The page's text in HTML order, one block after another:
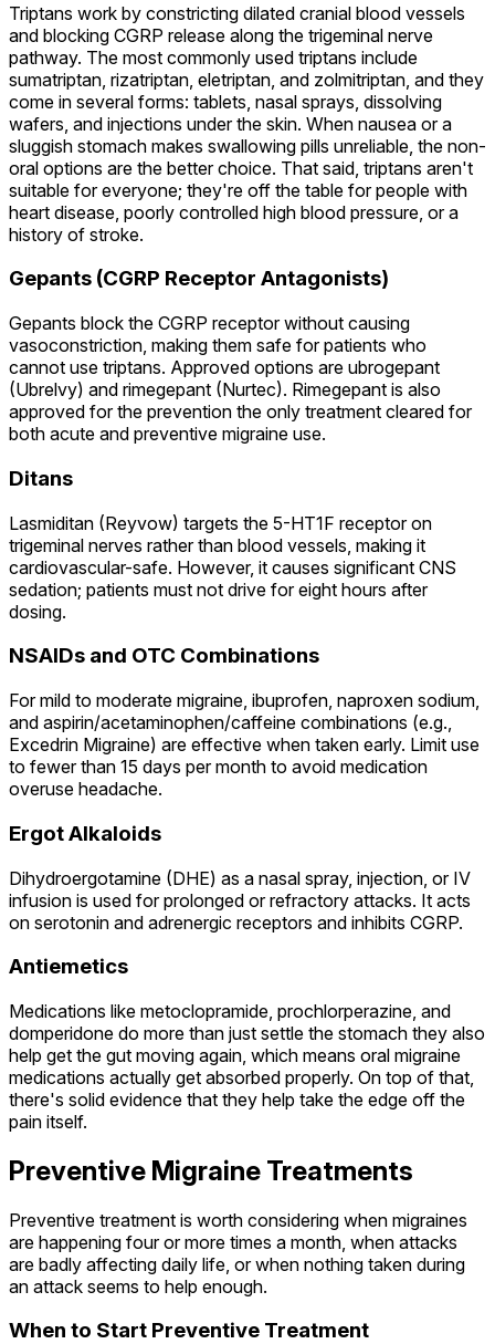
Triptans work by constricting dilated cranial blood vessels
and blocking CGRP release along the trigeminal nerve
pathway. The most commonly used triptans include
sumatriptan, rizatriptan, eletriptan, and zolmitriptan, and they
come in several forms: tablets, nasal sprays, dissolving
wafers, and injections under the skin. When nausea or a
sluggish stomach makes swallowing pills unreliable, the non-
oral options are the better choice. That said, triptans aren't
suitable for everyone; they're off the table for people with
heart disease, poorly controlled high blood pressure, or a
history of stroke.
Gepants (CGRP Receptor Antagonists)
Gepants block the CGRP receptor without causing
vasoconstriction, making them safe for patients who
cannot use triptans. Approved options are ubrogepant
(Ubrelvy) and rimegepant (Nurtec). Rimegepant is also
approved for the prevention the only treatment cleared for
both acute and preventive migraine use.
Ditans
Lasmiditan (Reyvow) targets the 5-HT1F receptor on
trigeminal nerves rather than blood vessels, making it
cardiovascular-safe. However, it causes significant CNS
sedation; patients must not drive for eight hours after
dosing.
NSAIDs and OTC Combinations
For mild to moderate migraine, ibuprofen, naproxen sodium,
and aspirin/acetaminophen/caffeine combinations (e.g.,
Excedrin Migraine) are effective when taken early. Limit use
to fewer than 15 days per month to avoid medication
overuse headache.
Ergot Alkaloids
Dihydroergotamine (DHE) as a nasal spray, injection, or IV
infusion is used for prolonged or refractory attacks. It acts
on serotonin and adrenergic receptors and inhibits CGRP.
Antiemetics
Medications like metoclopramide, prochlorperazine, and
domperidone do more than just settle the stomach they also
help get the gut moving again, which means oral migraine
medications actually get absorbed properly. On top of that,
there's solid evidence that they help take the edge off the
pain itself.
Preventive Migraine Treatments
Preventive treatment is worth considering when migraines
are happening four or more times a month, when attacks
are badly affecting daily life, or when nothing taken during
an attack seems to help enough.
When to Start Preventive Treatment